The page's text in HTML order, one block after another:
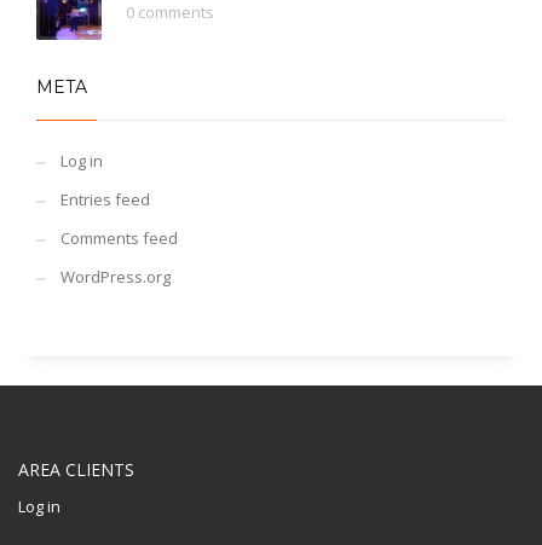
0 comments
META
Log in
Entries feed
Comments feed
WordPress.org
AREA CLIENTS
Log in